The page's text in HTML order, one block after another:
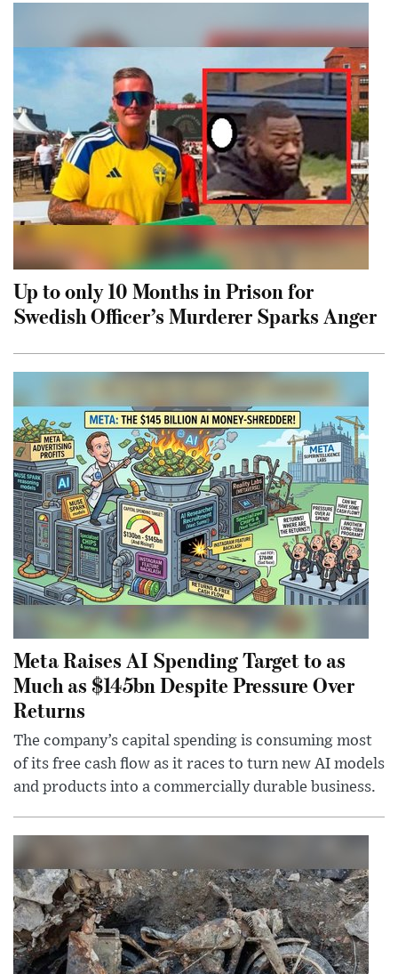
Up to only 10 Months in Prison for
Swedish Officer’s Murderer Sparks Anger
Meta Raises AI Spending Target to as
Much as $145bn Despite Pressure Over
Returns
The company’s capital spending is consuming most
of its free cash flow as it races to turn new AI models
and products into a commercially durable business.